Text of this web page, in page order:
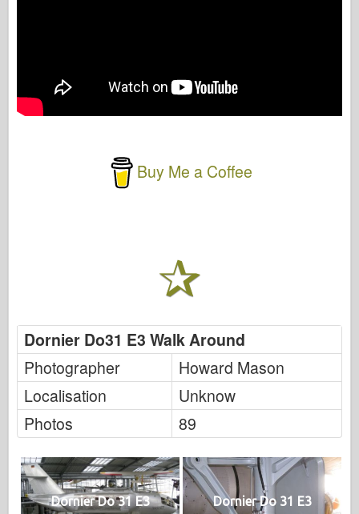
Buy Me a Coffee
Dornier Do31 E3 Walk Around
Photographer
Howard Mason
Localisation
Unknow
Photos
89
Dornier Do 31 E3 Dornier Do 31 E3